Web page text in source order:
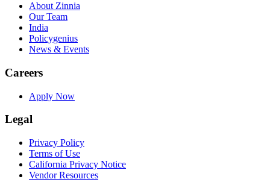
About Zinnia
Our Team
India
Policygenius
News & Events
Careers
Apply Now
Legal
Privacy Policy
Terms of Use
California Privacy Notice
Vendor Resources